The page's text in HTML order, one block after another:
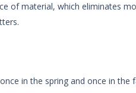
of material, which eliminates
in the spring and once in the